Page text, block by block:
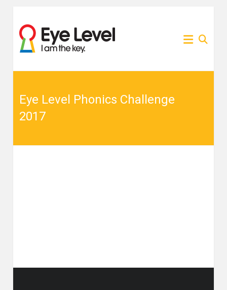
content
Eye
Level
資訊
為各
家長
提供
Eye
的網
站
Eye Level Phonics Challenge
2017